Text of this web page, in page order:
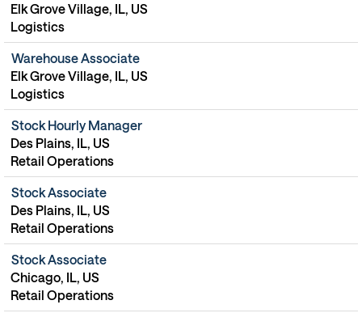
Elk Grove Village, IL, US
Logistics
Warehouse Associate
Elk Grove Village, IL, US
Logistics
Stock Hourly Manager
Des Plains, IL, US
Retail Operations
Stock Associate
Des Plains, IL, US
Retail Operations
Stock Associate
Chicago, IL, US
Retail Operations